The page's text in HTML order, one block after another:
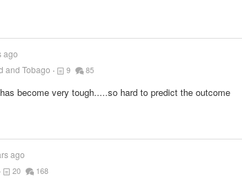
ago
and Tobago
9 85
become very tough.....so hard to predict the outcome
ago
20 168